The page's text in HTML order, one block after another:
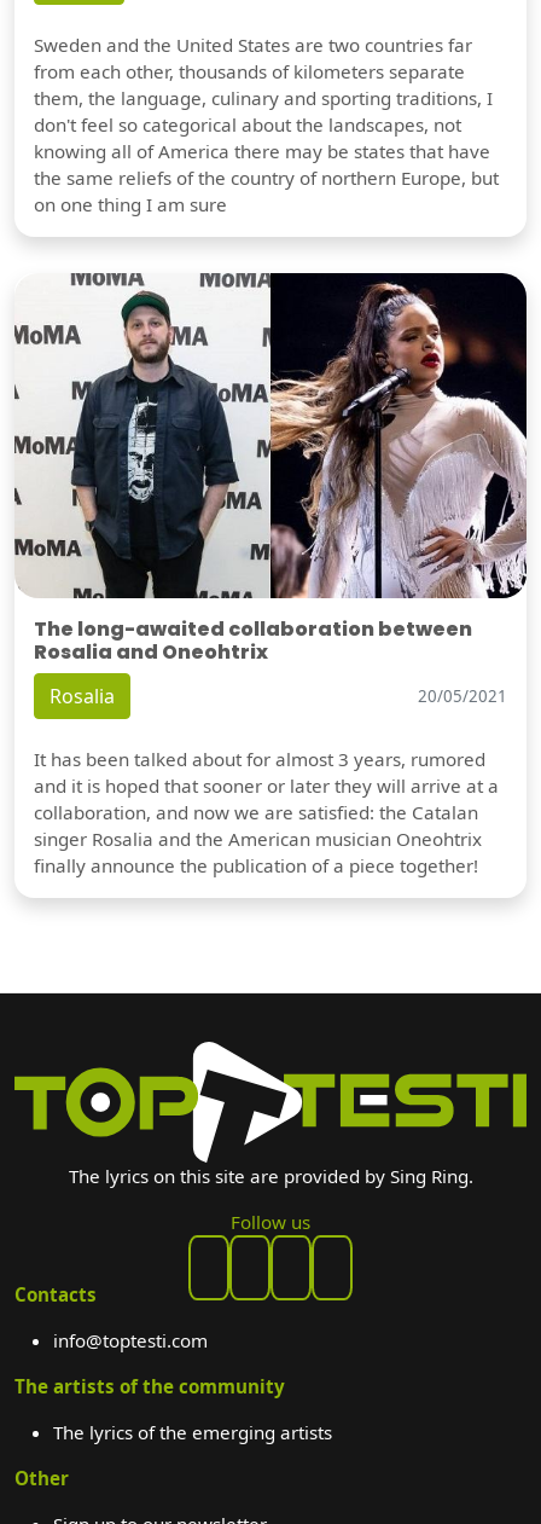
Sweden and the United States are two countries far
from each other, thousands of kilometers separate
them, the language, culinary and sporting traditions, I
don't feel so categorical about the landscapes, not
knowing all of America there may be states that have
the same reliefs of the country of northern Europe, but
on one thing I am sure
The long-awaited collaboration between
Rosalia and Oneohtrix
Rosalia 20/05/2021
It has been talked about for almost 3 years, rumored
and it is hoped that sooner or later they will arrive at a
collaboration, and now we are satisfied: the Catalan
singer Rosalia and the American musician Oneohtrix
finally announce the publication of a piece together!
The lyrics on this site are provided by Sing Ring.
Follow us
Contacts
info@toptesti.com
The artists of the community
The lyrics of the emerging artists
Other